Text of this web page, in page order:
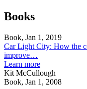
2019:
Megaregion
Tank
2019:
Michigan
Radio’s
for
Michigan
Stateside
Books
Book, Jan 1, 2019
Car Light City: How the
improve…
Learn moreabout
Car
Light
Kit McCullough
Book, Jan 1, 2008